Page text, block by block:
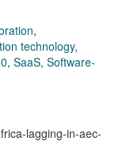
,
technology,
, SaaS, Software-
lagging-in-aec-